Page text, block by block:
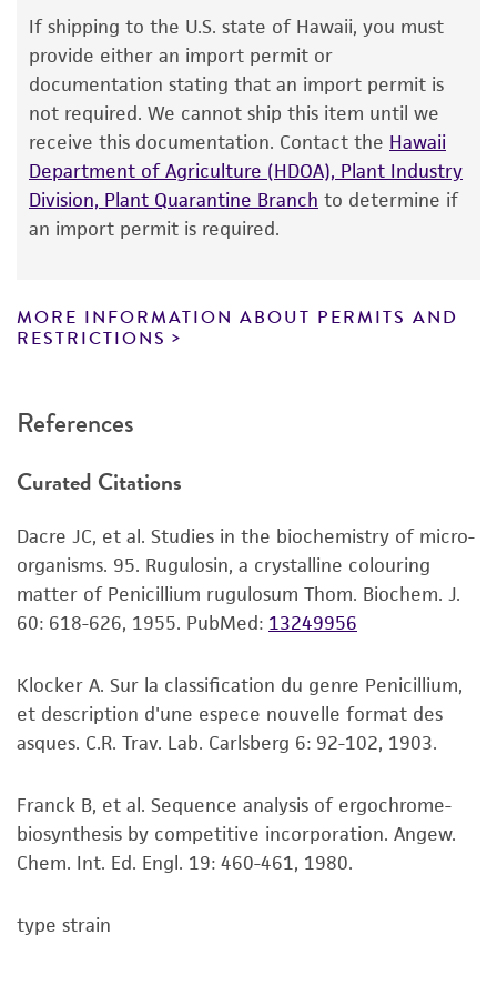
Type of isolate
Environmental
The product is provided 'AS IS' and the viability
of ATCC products is warranted for 30 days
from the date of shipment, provided that the
customer has stored and handled the product
according to the information included on the
product information sheet, website, and
Certificate of Analysis. For living cultures, ATCC
product. While other unspecified media and
reagents may also produce satisfactory results,
recovery, growth, and/or function of the
or reagent is used, the ATCC warranty for
set forth herein, no other warranties of any
kind are provided, express or implied, including,
but not limited to, any implied warranties of
merchantability, fitness for a particular
standards, typicality, safety, accuracy, and/or
noninfringement.
Disclaimers
This product is intended for laboratory research
use only. It is not intended for any animal or
human therapeutic use, any human or animal
consumption, or any diagnostic use. Any
alicense from ATCC
If shipping to the U.S. state of Hawaii, you must
provide either an import permit or
documentation stating that an import permit is
not required. We cannot ship this item until we
receive this documentation. Contact the Hawaii
Department of Agriculture (HDOA), Plant Industry
Division, Plant Quarantine Branch to determine if
an import permit is required.
MORE INFORMATION ABOUT PERMITS AND
RESTRICTIONS
References
Curated Citations
Dacre JC, et al. Studies in the biochemistry of micro-
organisms. 95. Rugulosin, a crystalline colouring
matter of Penicillium rugulosum Thom. Biochem. J.
60: 618-626, 1955. PubMed: 13249956
Klocker A. Sur la classification du genre Penicillium,
et description d'une espece nouvelle format des
asques. C.R. Trav. Lab. Carlsberg 6: 92-102, 1903.
Franck B, et al. Sequence analysis of ergochrome-
biosynthesis by competitive incorporation. Angew.
Chem. Int. Ed. Engl. 19: 460-461, 1980.
type strain